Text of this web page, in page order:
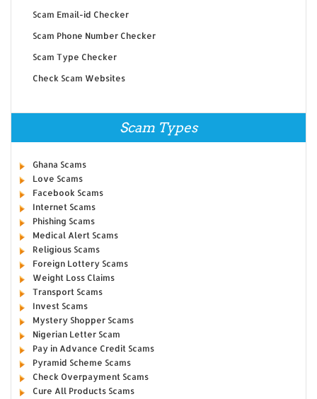
Scam Email-id Checker
Scam Phone Number Checker
Scam Type Checker
Check Scam Websites
Scam Types
Ghana Scams
Love Scams
Facebook Scams
Internet Scams
Phishing Scams
Medical Alert Scams
Religious Scams
Foreign Lottery Scams
Weight Loss Claims
Transport Scams
Invest Scams
Mystery Shopper Scams
Nigerian Letter Scam
Pay in Advance Credit Scams
Pyramid Scheme Scams
Check Overpayment Scams
Cure All Products Scams